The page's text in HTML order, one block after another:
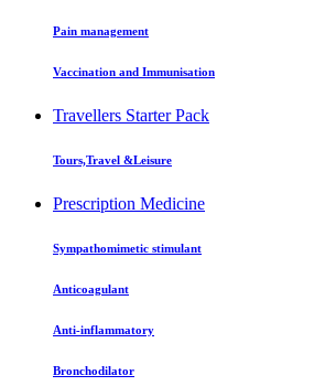
Pain management
Vaccination and Immunisation
Travellers Starter Pack
Tours,Travel &Leisure
Prescription Medicine
Sympathomimetic stimulant
Anticoagulant
Anti-inflammatory
Bronchodilator